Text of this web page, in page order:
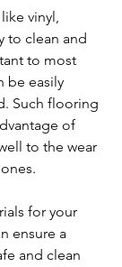
vinyl,
to clean and
to most
be easily
Such flooring
of
to the wear
for your
ensure a
and clean